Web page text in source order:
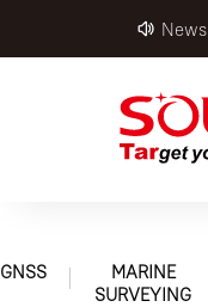
News
GNSS
MARINE
SURVEYING